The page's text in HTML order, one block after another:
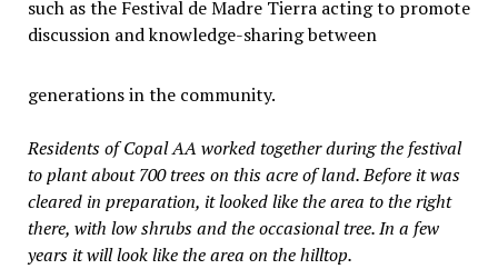
such as the Festival de Madre Tierra acting to promote
discussion and knowledge-sharing between
generations in the community.
Residents of Copal AA worked together during the festival
to plant about 700 trees on this acre of land. Before it was
cleared in preparation, it looked like the area to the right
there, with low shrubs and the occasional tree. In a few
years it will look like the area on the hilltop.